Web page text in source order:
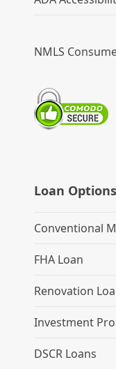
NMLS
Loan Options
Conventional
FHA Loan
Renovation
Investment
DSCR Loans